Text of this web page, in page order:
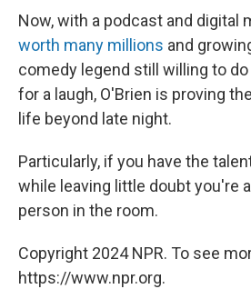
Now, with a podcast and digital
worth many millions and
comedy legend still willing to
for a laugh, O'Brien is proving
life beyond late night.
Particularly, if you have the
while leaving little doubt you're
person in the room.
Copyright 2024 NPR. To see
https://www.npr.org.